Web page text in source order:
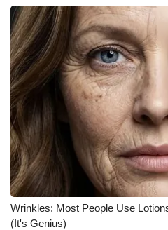
Video Services of WCBI
WCBI Payment Portal
WCBI live
Wrinkles: Most People Use
(It's Genius)